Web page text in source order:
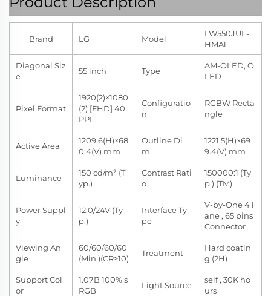
Brand LG Model
LW550JUL-
HMA1
Diagonal Siz
e
55 inch Type
AM-OLED, O
LED
Pixel Format
1920(2)×1080
(2) [FHD] 40
PPI
Configuratio
n
RGBW Recta
ngle
Active Area
1209.6(H)×68
0.4(V) mm
Outline Di
m.
1221.5(H)×69
9.4(V) mm
Luminance
150 cd/m² (T
yp.)
Contrast Rati
o
150000:1 (Ty
p.) (TM)
Power Suppl
y
12.0/24V (Ty
p.)
Interface Ty
pe
V-by-One 4 l
ane , 65 pins
Connector
Viewing An
gle
60/60/60/60
(Min.)(CR≥10)
Treatment
Hard coatin
g (2H)
Support Col
or
1.07B 100% s
RGB
Light Source
self , 30K ho
urs